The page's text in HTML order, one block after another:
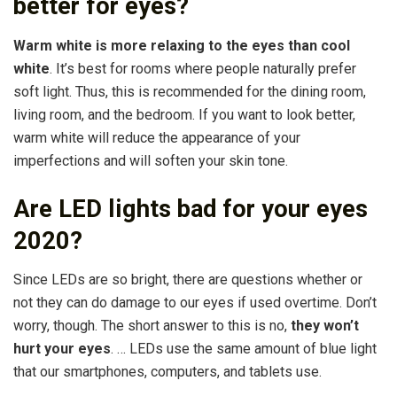
better for eyes?
Warm white is more relaxing to the eyes than cool
white. It’s best for rooms where people naturally prefer
soft light. Thus, this is recommended for the dining room,
living room, and the bedroom. If you want to look better,
warm white will reduce the appearance of your
imperfections and will soften your skin tone.
Are LED lights bad for your eyes
2020?
Since LEDs are so bright, there are questions whether or
not they can do damage to our eyes if used overtime. Don’t
worry, though. The short answer to this is no, they won’t
hurt your eyes. … LEDs use the same amount of blue light
that our smartphones, computers, and tablets use.